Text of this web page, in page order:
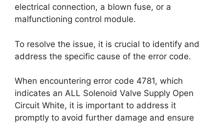
electrical connection, a blown fuse, or a
malfunctioning control module.
To resolve the issue, it is crucial to identify and
address the specific cause of the error code.
When encountering error code 4781, which
indicates an ALL Solenoid Valve Supply Open
Circuit White, it is important to address it
promptly to avoid further damage and ensure